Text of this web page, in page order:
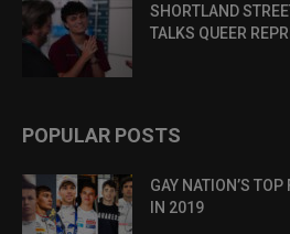
SHORTLAND
TALKS QUEER
POPULAR POSTS
GAY NATION’S
IN 2019